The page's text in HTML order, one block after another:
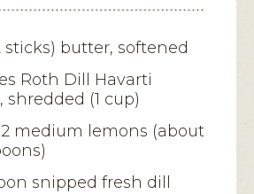
sticks) butter, softened
Roth Dill Havarti
shredded (1 cup)
medium lemons (about
snipped fresh dill